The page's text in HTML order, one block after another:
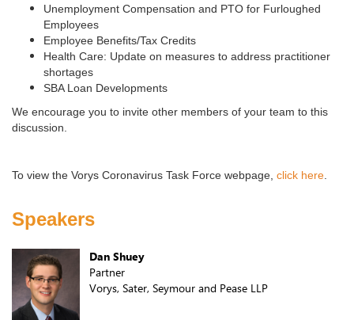
Unemployment Compensation and PTO for Furloughed
Employees
Employee Benefits/Tax Credits
Health Care: Update on measures to address practitioner
shortages
SBA Loan Developments
We encourage you to invite other members of your team to this
discussion.
To view the Vorys Coronavirus Task Force webpage, click here
Speakers
Dan Shuey
Partner
Vorys, Sater, Seymour and Pease LLP